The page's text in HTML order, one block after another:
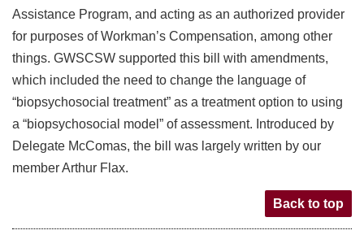
Assistance Program, and acting as an authorized provider
for purposes of Workman’s Compensation, among other
things. GWSCSW supported this bill with amendments,
which included the need to change the language of
“biopsychosocial treatment” as a treatment option to using
a “biopsychosocial model” of assessment. Introduced by
Delegate McComas, the bill was largely written by our
member Arthur Flax.
Back to top